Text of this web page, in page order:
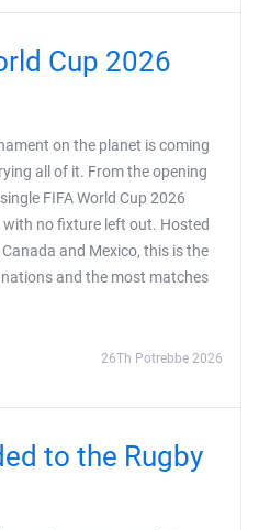
Cup 2026
on the planet is coming
all of it. From the opening
FIFA World Cup 2026
no fixture left out. Hosted
and Mexico, this is the
and the most matches
26Th Potrebbe 2026
to the Rugby